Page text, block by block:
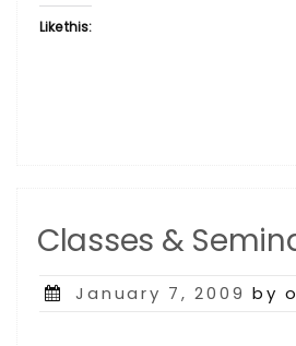
Like this:
Classes &
Posted
January 7, 2009 by